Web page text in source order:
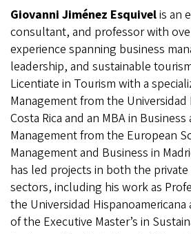
Giovanni Jiménez Esquivelis an
consultant, and professor with
experience spanning business
leadership, and sustainable
Licentiate in Tourism with a
Management from the Universidad
Costa Rica and an MBA in
Management from the European
Management and Business in
has led projects in both the private
sectors, including his work as
the Universidad
of the Executive Master’s in